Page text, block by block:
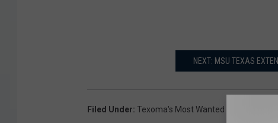
NEXT: MSU TEXAS
Filed Under: Texoma's Most Wanted